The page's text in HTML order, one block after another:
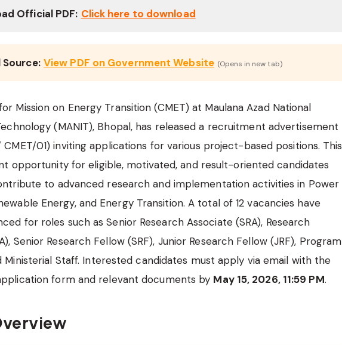
Official PDF: Click here to download
View PDF on Government Website (Opens in new tab)
Mission on Energy Transition (CMET) at Maulana Azad National
(MANIT), Bhopal, has released a recruitment advertisement
01) inviting applications for various project-based positions. This
opportunity for eligible, motivated, and result-oriented candidates
to advanced research and implementation activities in Power
Energy, and Energy Transition. A total of 12 vacancies have
for roles such as Senior Research Associate (SRA), Research
Senior Research Fellow (SRF), Junior Research Fellow (JRF), Program
Ministerial Staff. Interested candidates must apply via email with the
form and relevant documents by May 15, 2026, 11:59 PM.